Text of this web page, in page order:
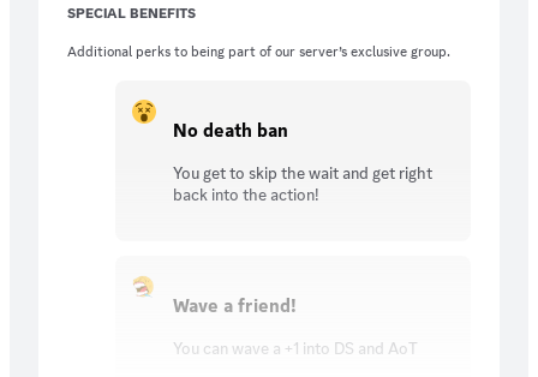
SPECIAL BENEFITS
Additional perks to being part of our server’s exclusive group.
No death ban
You get to skip the wait and get right
back into the action!
Wave a friend!
You can wave a +1 into DS and AoT